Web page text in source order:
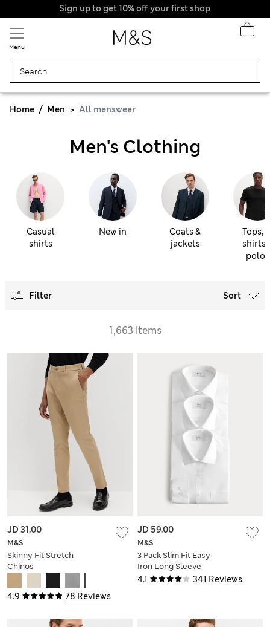
Menu
Home Men All menswear
Men's Clothing
Casual
shirts
New in
Coats &
jackets
Tops,
shirts
polos
Filter Sort
1,663 items
4.9 78 Reviews
M&S
Skinny Fit Stretch
Chinos
JD 31.00
4.1 341 Reviews
M&S
3 Pack Slim Fit Easy
Iron Long Sleeve
Shirts
JD 59.00